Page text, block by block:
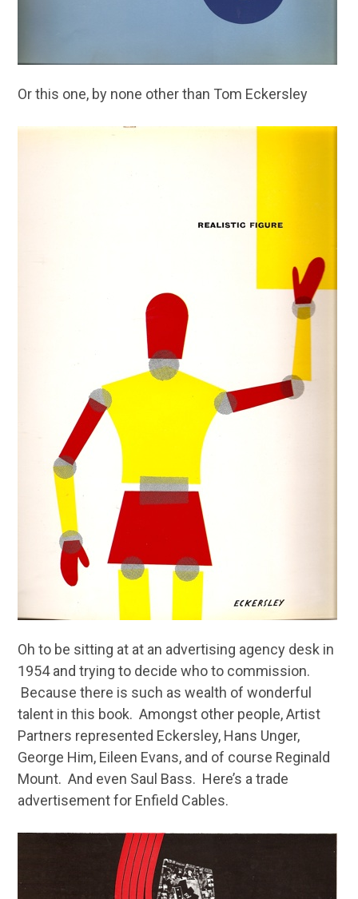
Or this one, by none other than Tom Eckersley
Oh to be sitting at at an advertising agency desk in
1954 and trying to decide who to commission.
Because there is such as wealth of wonderful
talent in this book. Amongst other people, Artist
Partners represented Eckersley, Hans Unger,
George Him, Eileen Evans, and of course Reginald
Mount. And even Saul Bass. Here’s a trade
advertisement for Enfield Cables.